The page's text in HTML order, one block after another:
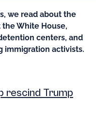
we read about the
White House,
centers, and
immigration activists.
rescind Trump